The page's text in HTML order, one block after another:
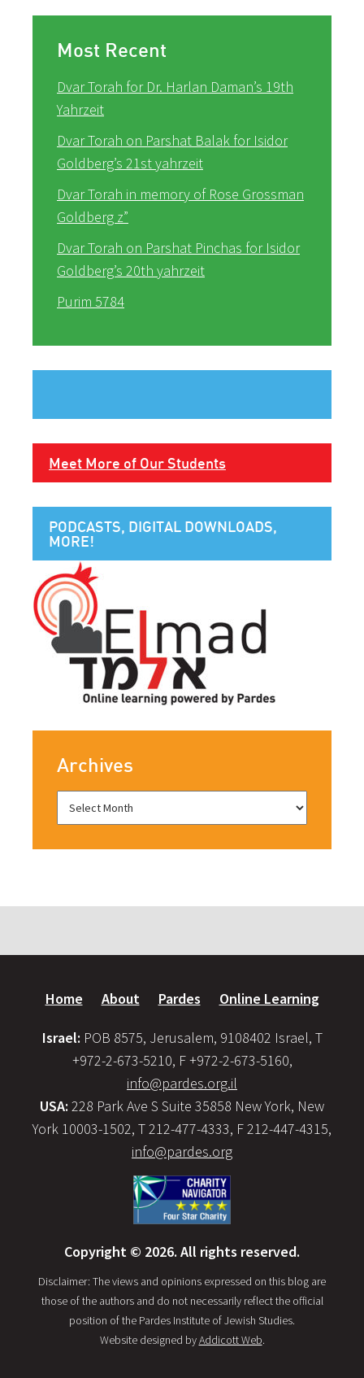
Most Recent
Dvar Torah for Dr. Harlan Daman’s 19th
Yahrzeit
Dvar Torah on Parshat Balak for Isidor
Goldberg’s 21st yahrzeit
Dvar Torah in memory of Rose Grossman
Goldberg z”
Dvar Torah on Parshat Pinchas for Isidor
Goldberg’s 20th yahrzeit
Purim 5784
Meet More of Our Students
PODCASTS, DIGITAL DOWNLOADS,
MORE!
Archives
Home About Pardes Online Learning
Israel: POB 8575, Jerusalem, 9108402 Israel, T
+972-2-673-5210, F +972-2-673-5160,
info@pardes.org.il
USA: 228 Park Ave S Suite 35858 New York, New
York 10003-1502, T 212-477-4333, F 212-447-4315,
info@pardes.org
Copyright © 2026. All rights reserved.
Disclaimer: The views and opinions expressed on this blog are
those of the authors and do not necessarily reflect the official
position of the Pardes Institute of Jewish Studies.
Website designed byAddicott Web.